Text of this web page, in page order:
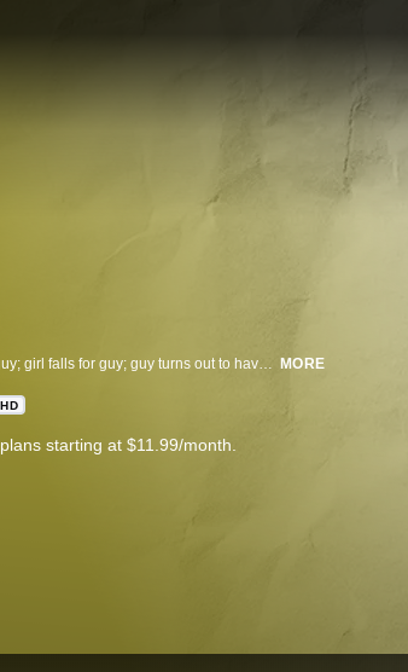
MORE
HD
starting at $11.99/month.